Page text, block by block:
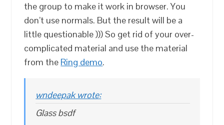
the group to make it work in browser. You
don’t use normals. But the result will be a
little questionable ))) So get rid of your over-
complicated material and use the material
from the Ring demo.
wndeepak wrote:
Glass bsdf